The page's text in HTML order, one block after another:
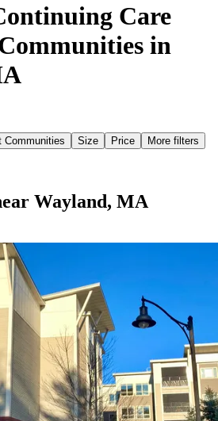
Care
in
Communities
Size Price More filters
Wayland, MA